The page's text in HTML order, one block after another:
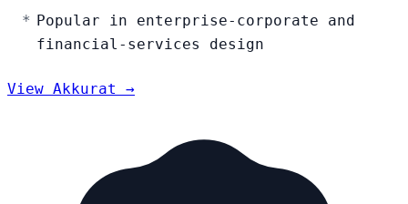
Popular in enterprise-corporate and
financial-services design
View Akkurat →